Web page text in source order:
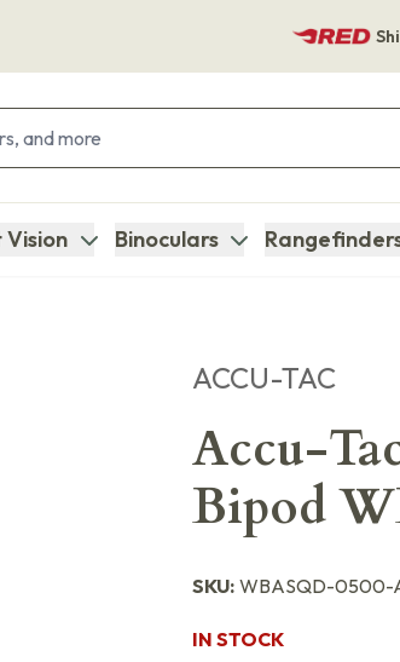
Binoculars
ACCU-TAC
Accu-
Bipod
SKU: WBASQD-0500-
IN STOCK